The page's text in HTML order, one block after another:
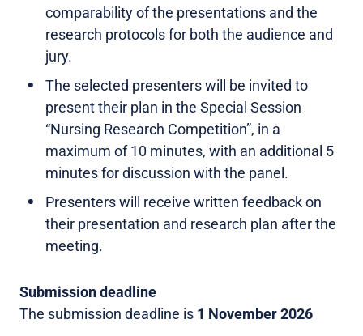
comparability of the presentations and the
research protocols for both the audience and
jury.
The selected presenters will be invited to
present their plan in the Special Session
“Nursing Research Competition”, in a
maximum of 10 minutes, with an additional 5
minutes for discussion with the panel.
Presenters will receive written feedback on
their presentation and research plan after the
meeting.
Submission deadline
The submission deadline is 1 November 2026